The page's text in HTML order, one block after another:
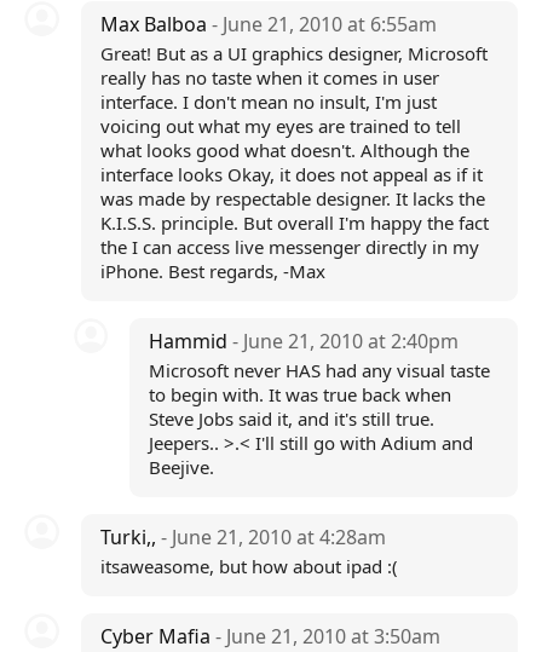
Max Balboa - June 21, 2010 at 6:55am
Great! But as a UI graphics designer, Microsoft
really has no taste when it comes in user
interface. I don't mean no insult, I'm just
voicing out what my eyes are trained to tell
what looks good what doesn't. Although the
interface looks Okay, it does not appeal as if it
was made by respectable designer. It lacks the
K.I.S.S. principle. But overall I'm happy the fact
the I can access live messenger directly in my
iPhone. Best regards, -Max
Hammid- June 21, 2010 at 2:40pm
Microsoft never HAS had any visual taste
to begin with. It was true back when
Steve Jobs said it, and it's still true.
Jeepers.. >.< I'll still go with Adium and
Beejive.
Turki,, - June 21, 2010 at 4:28am
itsaweasome, but how about ipad :(
Cyber Mafia - June 21, 2010 at 3:50am